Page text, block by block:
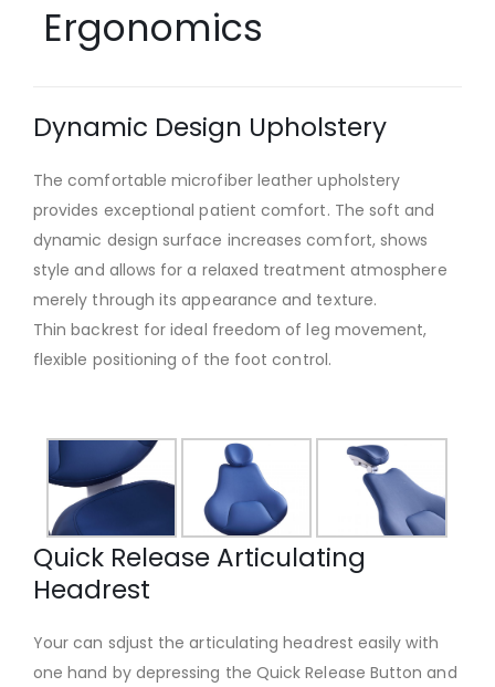
Ergonomics
Dynamic Design Upholstery
The comfortable microfiber leather upholstery
provides exceptional patient comfort. The soft and
dynamic design surface increases comfort, shows
style and allows for a relaxed treatment atmosphere
merely through its appearance and texture.
Thin backrest for ideal freedom of leg movement,
flexible positioning of the foot control.
Quick Release Articulating
Headrest
Your can sdjust the articulating headrest easily with
one hand by depressing the Quick Release Button and